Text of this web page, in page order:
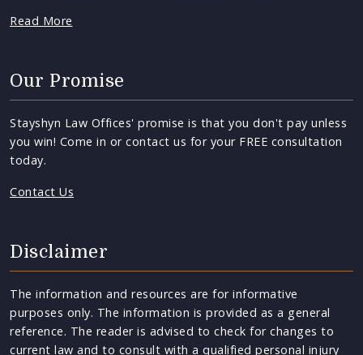
Read More
Our Promise
Stayshyn Law Offices' promise is that you don't pay unless
you win! Come in or contact us for your FREE consultation
today.
Contact Us
Disclaimer
The information and resources are for informative
purposes only. The information is provided as a general
reference. The reader is advised to check for changes to
current law and to consult with a qualified personal injury